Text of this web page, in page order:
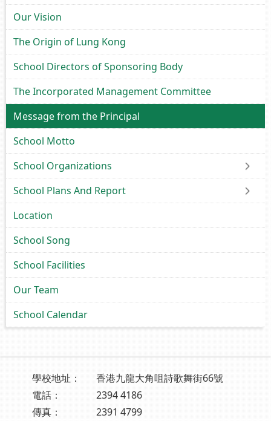
Our Vision
The Origin of Lung Kong
School Directors of Sponsoring Body
The Incorporated Management Committee
Message from the Principal
School Motto
School Organizations
School Plans And Report
Location
School Song
School Facilities
Our Team
School Calendar
學校地址：
香港九龍大角咀詩歌舞街66號
電話：
2394 4186
傳真：
2391 4799